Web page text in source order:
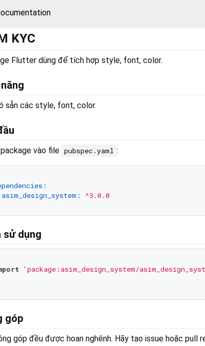
KYC
Flutter dùng để tích hợp style, font, color.
sẵn các style, font, color.
vào file pubspec.yaml :
asim_design_system:
^3.0.0
sử dụng
'package:asim_design_system/
góp
góp đều được hoan nghênh. Hãy tạo issue hoặc pull